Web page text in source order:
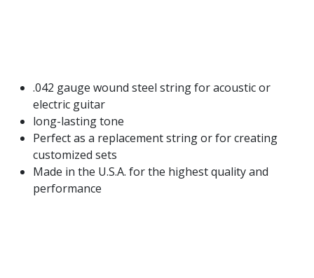
.042 gauge wound steel string for acoustic or
electric guitar
long-lasting tone
Perfect as a replacement string or for creating
customized sets
Made in the U.S.A. for the highest quality and
performance